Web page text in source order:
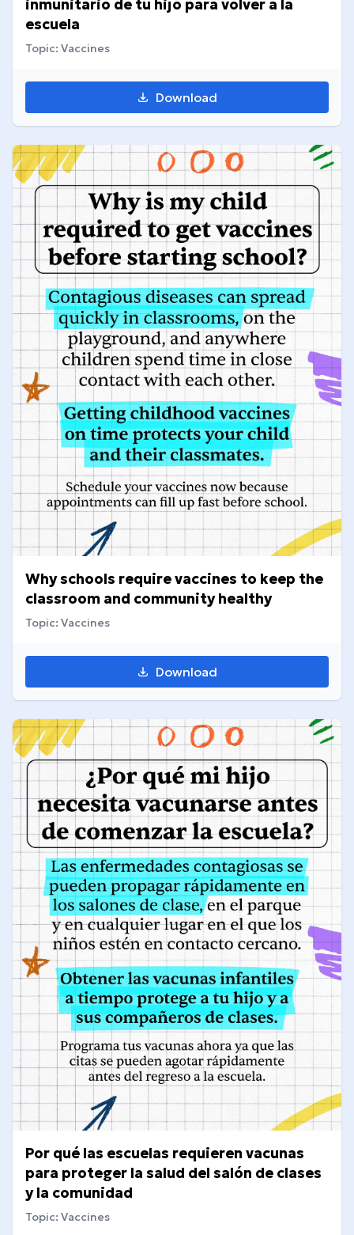
inmunitario de tu hijo para volver a la
escuela
Topic: Vaccines
Download
Why schools require vaccines to keep the
classroom and community healthy
Topic: Vaccines
Download
Por qué las escuelas requieren vacunas
para proteger la salud del salón de clases
y la comunidad
Topic: Vaccines